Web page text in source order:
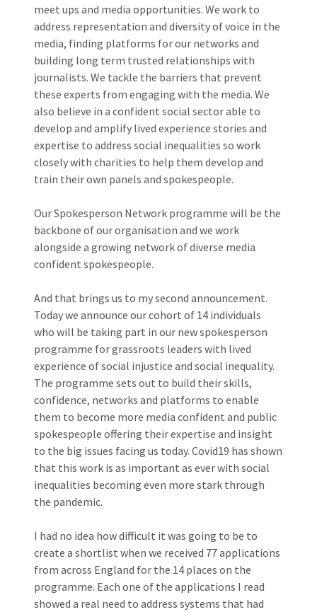
meet ups and media opportunities. We work to
address representation and diversity of voice in the
media, finding platforms for our networks and
building long term trusted relationships with
journalists. We tackle the barriers that prevent
these experts from engaging with the media. We
also believe in a confident social sector able to
develop and amplify lived experience stories and
expertise to address social inequalities so work
closely with charities to help them develop and
train their own panels and spokespeople.
Our Spokesperson Network programme will be the
backbone of our organisation and we work
alongside a growing network of diverse media
confident spokespeople.
And that brings us to my second announcement.
Today we announce our cohort of 14 individuals
who will be taking part in our new spokesperson
programme for grassroots leaders with lived
experience of social injustice and social inequality.
The programme sets out to build their skills,
confidence, networks and platforms to enable
them to become more media confident and public
spokespeople offering their expertise and insight
to the big issues facing us today. Covid19 has shown
that this work is as important as ever with social
inequalities becoming even more stark through
the pandemic.
I had no idea how difficult it was going to be to
create a shortlist when we received 77 applications
from across England for the 14 places on the
programme. Each one of the applications I read
showed a real need to address systems that had